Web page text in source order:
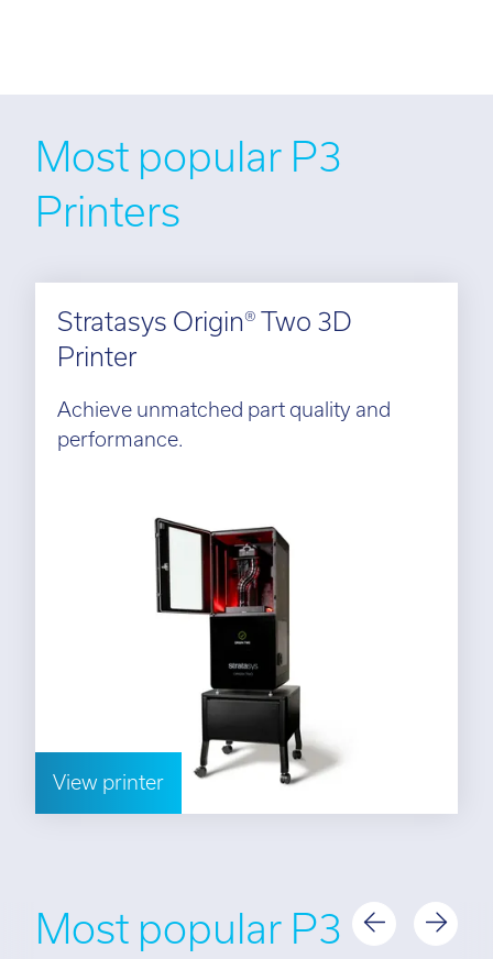
Most popular P3
Printers
Stratasys Origin® Two 3D
Printer
Achieve unmatched part quality and
performance.
View printer
Most popular P3